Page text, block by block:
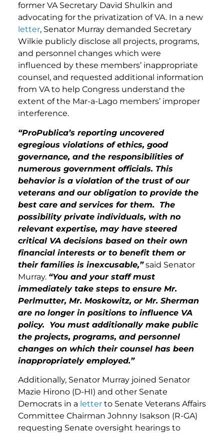
former VA Secretary David Shulkin and
advocating for the privatization of VA. In a new
letter, Senator Murray demanded Secretary
Wilkie publicly disclose all projects, programs,
and personnel changes which were
influenced by these members’ inappropriate
counsel, and requested additional information
from VA to help Congress understand the
extent of the Mar-a-Lago members’ improper
interference.
“ProPublica’s reporting uncovered
egregious violations of ethics, good
governance, and the responsibilities of
numerous government officials. This
behavior is a violation of the trust of our
veterans and our obligation to provide the
best care and services for them. The
possibility private individuals, with no
relevant expertise, may have steered
critical VA decisions based on their own
financial interests or to benefit them or
their families is inexcusable,”said Senator
Murray. “You and your staff must
immediately take steps to ensure Mr.
Perlmutter, Mr. Moskowitz, or Mr. Sherman
are no longer in positions to influence VA
policy. You must additionally make public
the projects, programs, and personnel
changes on which their counsel has been
inappropriately employed.”
Additionally, Senator Murray joined Senator
Mazie Hirono (D-HI) and other Senate
Democrats in a letter to Senate Veterans Affairs
Committee Chairman Johnny Isakson (R-GA)
requesting Senate oversight hearings to